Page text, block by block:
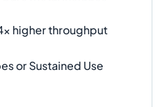
higher throughput
or Sustained Use